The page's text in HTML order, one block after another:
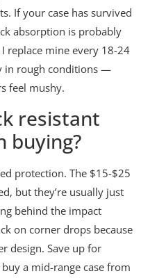
If your case has survived
absorption is probably
replace mine every 18-24
in rough conditions —
feel mushy.
resistant
buying?
protection. The $15-$25
but they’re usually just
behind the impact
on corner drops because
design. Save up for
a mid-range case from